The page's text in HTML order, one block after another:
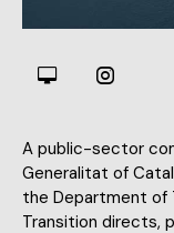
A public-sector
Generalitat of
the Department of
Transition directs,